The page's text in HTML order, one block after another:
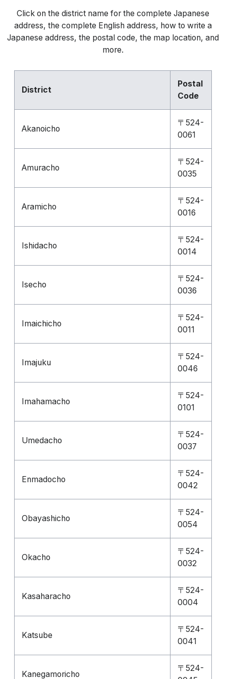
Click on the district name for the complete Japanese
address, the complete English address, how to write a
Japanese address, the postal code, the map location, and
more.
District
Postal
Code
Akanoicho
〒524-
0061
Amuracho
〒524-
0035
Aramicho
〒524-
0016
Ishidacho
〒524-
0014
Isecho
〒524-
0036
Imaichicho
〒524-
0011
Imajuku
〒524-
0046
Imahamacho
〒524-
0101
Umedacho
〒524-
0037
Enmadocho
〒524-
0042
Obayashicho
〒524-
0054
Okacho
〒524-
0032
Kasaharacho
〒524-
0004
Katsube
〒524-
0041
Kanegamoricho
〒524-